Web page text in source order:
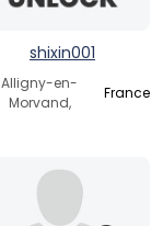
shixin001
Alligny-en-
Morvand,
France